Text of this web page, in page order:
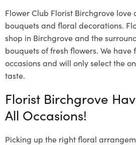
Flower Club Florist Birchgrove
bouquets and floral decorations.
shop in Birchgrove and the
bouquets of fresh flowers. We have
occasions and will only select the
taste.
Florist Birchgrove
All Occasions!
Picking up the right floral